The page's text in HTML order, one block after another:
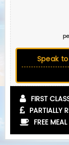
Speak
FIRST
PARTIALLY
FREE MEAL